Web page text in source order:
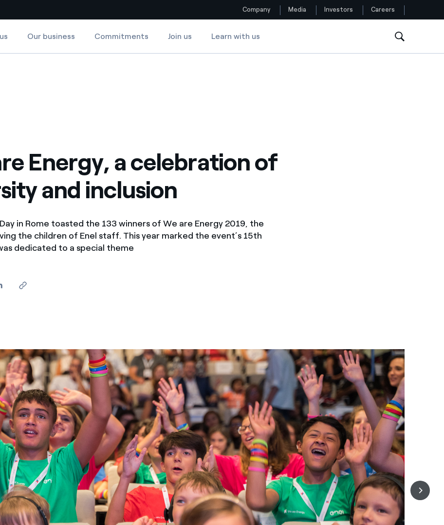
through our
a clean energy world
undertaken by NPOs
violation of our policies
Country websites
Colombia
Iberia
Mexico
North America
Follow us
Company Media Investors Careers
Our business Commitments Join us Learn with us
Energy, a celebration of
and inclusion
in Rome toasted the 133 winners of We are Energy 2019, the
the children of Enel staff. This year marked the event’s 15th
dedicated to a special theme